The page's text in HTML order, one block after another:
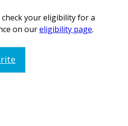
your eligibility for a
on oureligibility page.